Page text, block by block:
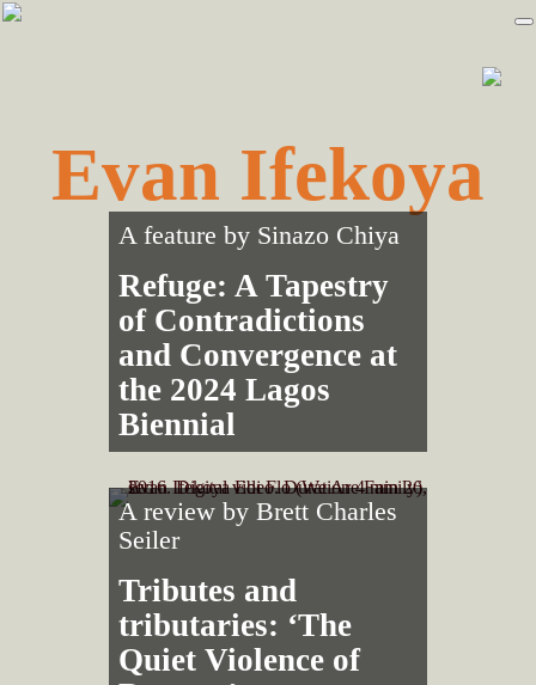
Skip
Skip
Evan Ifekoya
A feature by Sinazo Chiya
Refuge: A Tapestry
of Contradictions
and Convergence at
the 2024 Lagos
Biennial
A review by Brett Charles
Seiler
Tributes and
tributaries: ‘The
Quiet Violence of